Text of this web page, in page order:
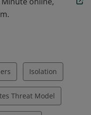
Isolation
Threat Model